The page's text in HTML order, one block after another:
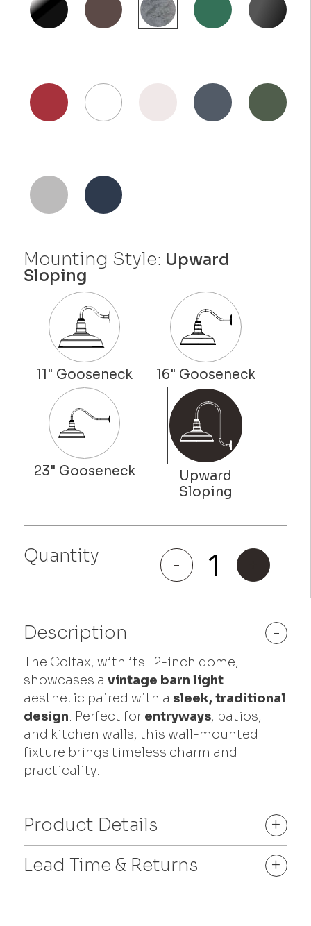
Mounting Style: Upward
Sloping
Quantity -
Colfax
quantity
Description -
The Colfax, with its 12-inch dome,
showcases avintage barn light
aesthetic paired with a sleek, traditional
design. Perfect for entryways, patios,
and kitchen walls, this wall-mounted
fixture brings timeless charm and
practicality.
Product Details
+
Lead Time & Returns
+